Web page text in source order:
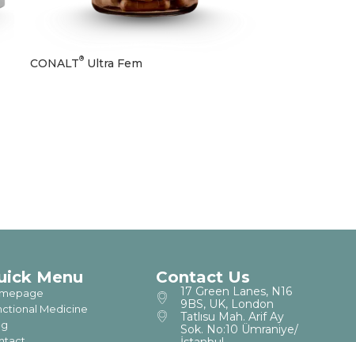
CONALT® Ultra Fem
Menu
Medicine
Contact Us
17 Green Lanes, N16
9BS, UK, London
Tatlısu Mah. Arif Ay
Sok. No:10 Ümraniye/